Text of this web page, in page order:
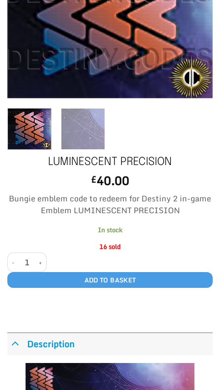
LUMINESCENT PRECISION
£40.00
Bungie emblem code to redeem for Destiny 2 in-game
Emblem LUMINESCENT PRECISION
In stock
16 sold
LUMINESCENT PRECISION quantity
ADD TO BASKET
Description